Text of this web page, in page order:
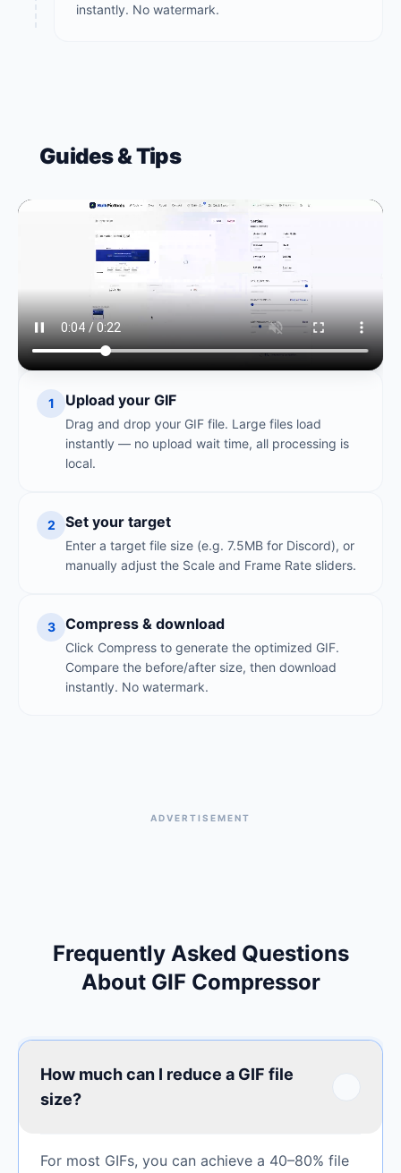
instantly. No watermark.
Guides & Tips
1 Upload your GIF
Drag and drop your GIF file. Large files load
instantly — no upload wait time, all processing is
local.
2 Set your target
Enter a target file size (e.g. 7.5MB for Discord), or
manually adjust the Scale and Frame Rate sliders.
3 Compress & download
Click Compress to generate the optimized GIF.
Compare the before/after size, then download
instantly. No watermark.
ADVERTISEMENT
Frequently Asked Questions
About GIF Compressor
How much can I reduce a GIF file
size?
For most GIFs, you can achieve a 40–80% file